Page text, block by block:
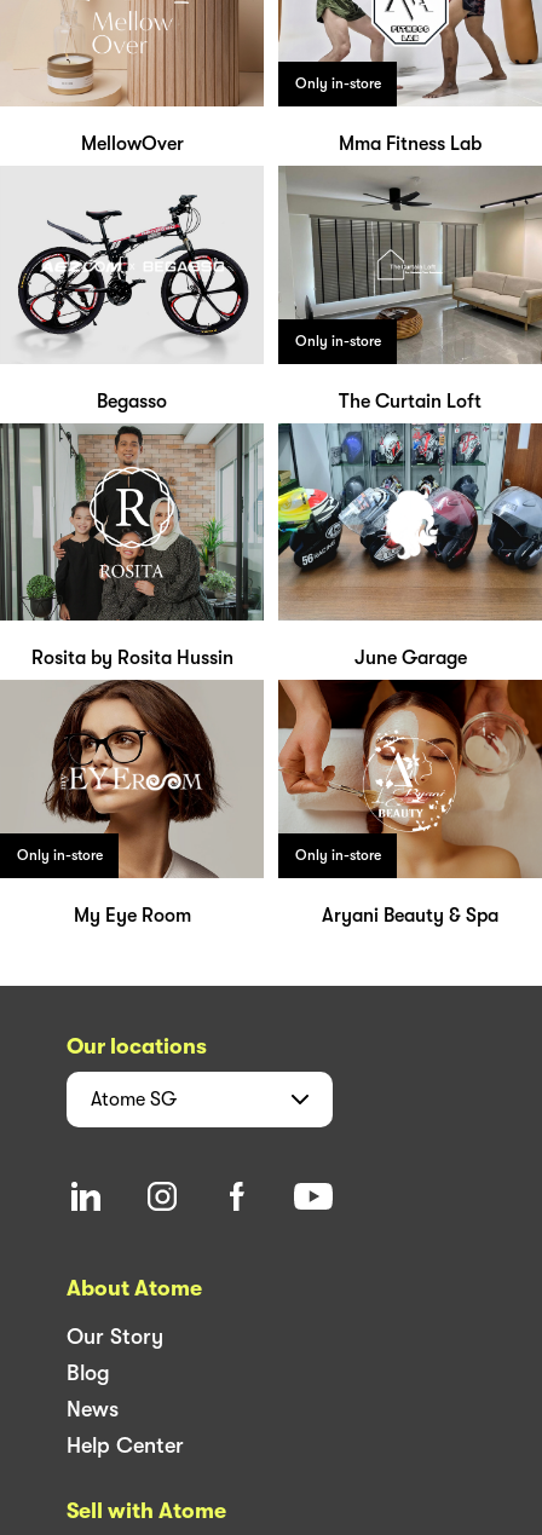
MellowOver
Only in-store
Mma Fitness Lab
Begasso
Only in-store
The Curtain Loft
Rosita by Rosita Hussin June Garage
Only in-store
My Eye Room
Only in-store
Aryani Beauty & Spa
Our locations
Atome SG
About Atome
Our Story
Blog
News
Help Center
Sell with Atome